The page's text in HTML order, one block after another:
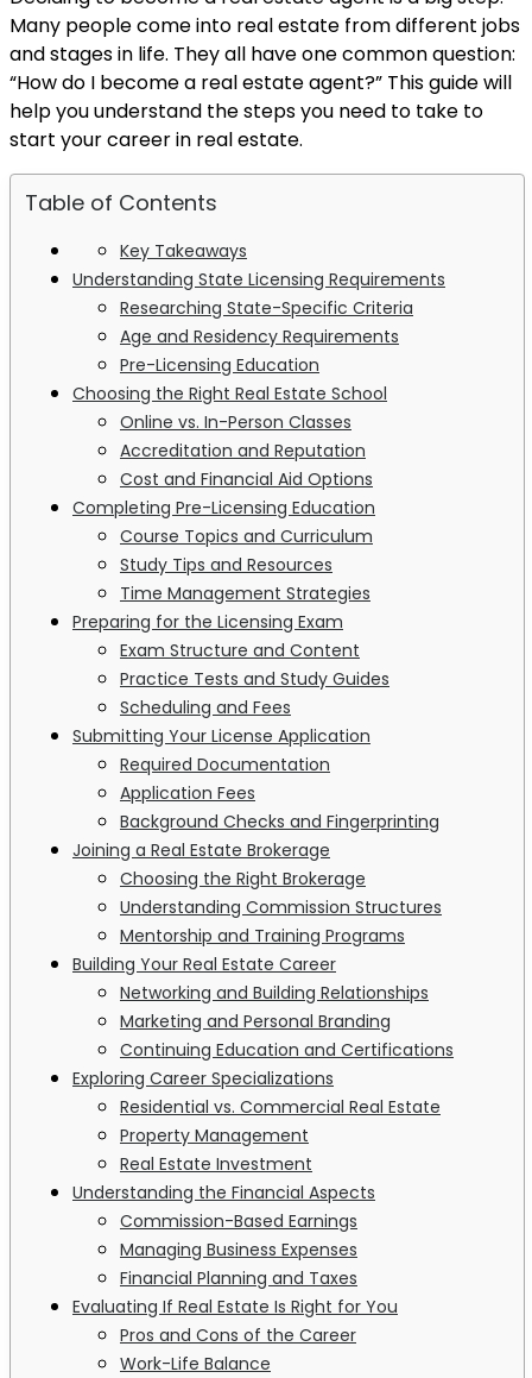
Many people come into real estate from different jobs
and stages in life. They all have one common question:
“How do I become a real estate agent?” This guide will
help you understand the steps you need to take to
start your career in real estate.
Table of Contents
Key Takeaways
Understanding State Licensing Requirements
Researching State-Specific Criteria
Age and Residency Requirements
Pre-Licensing Education
Choosing the Right Real Estate School
Online vs. In-Person Classes
Accreditation and Reputation
Cost and Financial Aid Options
Completing Pre-Licensing Education
Course Topics and Curriculum
Study Tips and Resources
Time Management Strategies
Preparing for the Licensing Exam
Exam Structure and Content
Practice Tests and Study Guides
Scheduling and Fees
Submitting Your License Application
Required Documentation
Application Fees
Background Checks and Fingerprinting
Joining a Real Estate Brokerage
Choosing the Right Brokerage
Understanding Commission Structures
Mentorship and Training Programs
Building Your Real Estate Career
Networking and Building Relationships
Marketing and Personal Branding
Continuing Education and Certifications
Exploring Career Specializations
Residential vs. Commercial Real Estate
Property Management
Real Estate Investment
Understanding the Financial Aspects
Commission-Based Earnings
Managing Business Expenses
Financial Planning and Taxes
Evaluating If Real Estate Is Right for You
Pros and Cons of the Career
Work-Life Balance